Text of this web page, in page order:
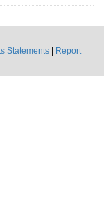
Statements
Report